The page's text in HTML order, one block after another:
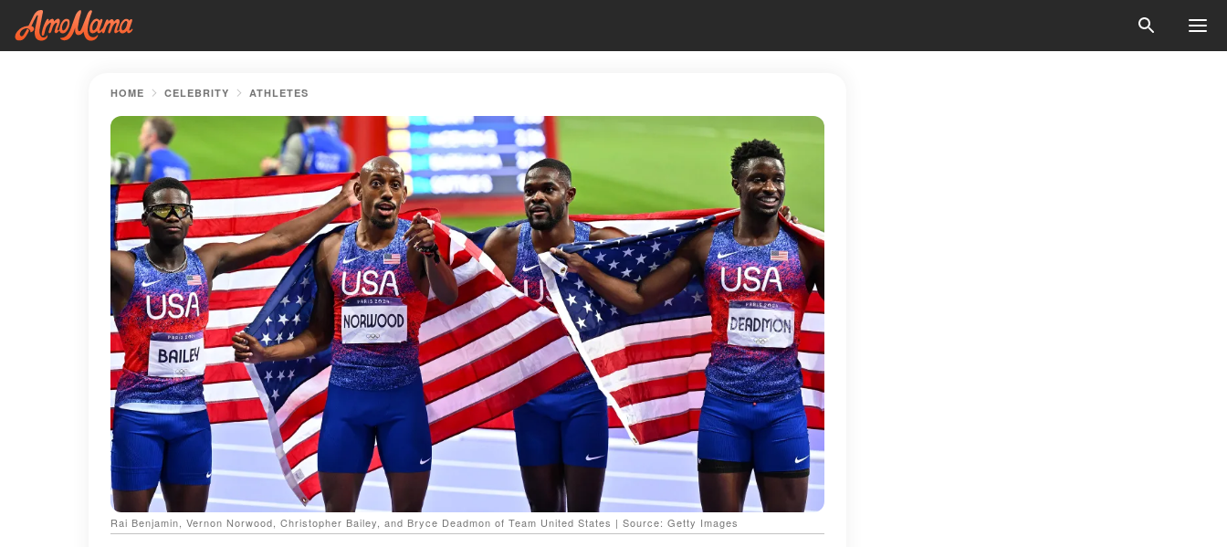
HOME CELEBRITY ATHLETES
Rai Benjamin, Vernon Norwood, Christopher Bailey, and Bryce Deadmon of Team United States | Source: Getty Images